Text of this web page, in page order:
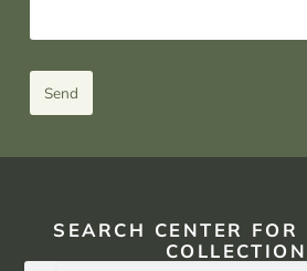
Send
SEARCH CENTER FOR